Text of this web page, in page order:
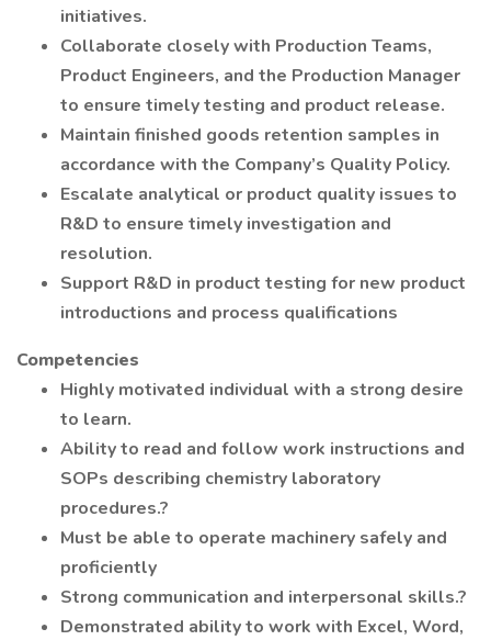
initiatives.
Collaborate closely with Production Teams,
Product Engineers, and the Production Manager
to ensure timely testing and product release.
Maintain finished goods retention samples in
accordance with the Company’s Quality Policy.
Escalate analytical or product quality issues to
R&D to ensure timely investigation and
resolution.
Support R&D in product testing for new product
introductions and process qualifications
Competencies
Highly motivated individual with a strong desire
to learn.
Ability to read and follow work instructions and
SOPs describing chemistry laboratory
procedures.?
Must be able to operate machinery safely and
proficiently
Strong communication and interpersonal skills.?
Demonstrated ability to work with Excel, Word,